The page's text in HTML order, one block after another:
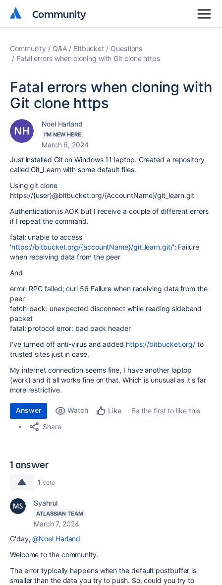
Community
Community
Community Q&A Bitbucket
Questions
Fatal errors when cloning with Git clone https
Fatal errors when cloning with
Git clone https
Noel Harland
I'M NEW HERE
March 6, 2024
Just installed Git on Windows 11 laptop. Created a repository
called Git_Learn with some default files.
Using git clone
https://{user}@bitbucket.org/{AccountName}/git_learn.git
Authentication is AOK but I receive a couple of different errors
if I repeat the command.
fatal: unable to access
'https://bitbucket.org/{accountName}/git_learn.git/': Failure
when receiving data from the peer
And
error: RPC failed; curl 56 Failure when receiving data from the
peer
fetch-pack: unexpected disconnect while reading sideband
packet
fatal: protocol error: bad pack header
I've turned off anti-virus and added https://bitbucket.org/ to
trusted sites just in case.
My internet connection seems fine, I have another laptop
(work) and it all works fine on that. Which is unusual as it's far
more restrictive.
Answer Watch Like
Be the first to like this
Share
1 answer
1 vote
Syahrul
ATLASSIAN TEAM
March 7, 2024
G'day,@Noel Harland
Welcome to the community.
The error typically happens when the default postbuffer is
smaller than the data you try to push. So, could you try to